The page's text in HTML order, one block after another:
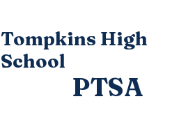
Tompkins High
School
PTSA